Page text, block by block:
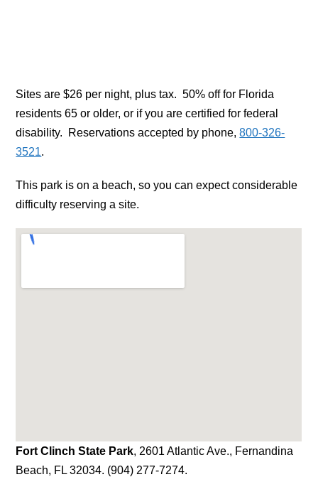
Sites are $26 per night, plus tax. 50% off for Florida
residents 65 or older, or if you are certified for federal
disability. Reservations accepted by phone,800-326-
3521.
This park is on a beach, so you can expect considerable
difficulty reserving a site.
Fort Clinch State Park, 2601 Atlantic Ave., Fernandina
Beach, FL 32034. (904) 277-7274.